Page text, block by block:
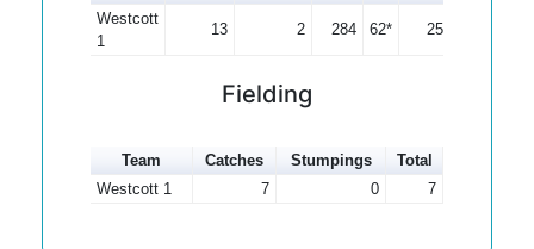
Westcott
1
13 2 284 62* 25.82
Fielding
Team Catches Stumpings
Total
Westcott 1
7 0 7